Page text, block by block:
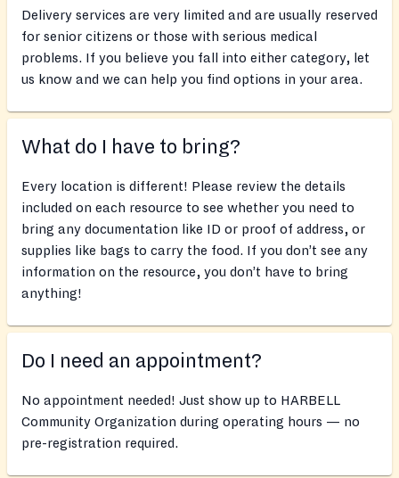
Delivery services are very limited and are usually reserved
for senior citizens or those with serious medical
problems. If you believe you fall into either category, let
us know and we can help you find options in your area.
What do I have to bring?
Every location is different! Please review the details
included on each resource to see whether you need to
bring any documentation like ID or proof of address, or
supplies like bags to carry the food. If you don’t see any
information on the resource, you don’t have to bring
anything!
Do I need an appointment?
No appointment needed! Just show up to HARBELL
Community Organization during operating hours — no
pre-registration required.